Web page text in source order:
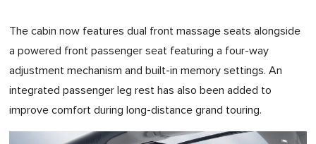
The cabin now features dual front massage seats alongside
a powered front passenger seat featuring a four-way
adjustment mechanism and built-in memory settings. An
integrated passenger leg rest has also been added to
improve comfort during long-distance grand touring.